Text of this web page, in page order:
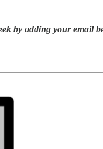
by adding your email